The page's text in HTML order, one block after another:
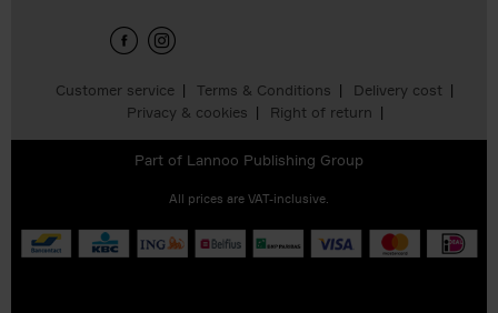
Customer service Terms & Conditions
Delivery cost
Privacy & cookies
Right of return
Part of Lannoo Publishing Group
All prices are VAT-inclusive.